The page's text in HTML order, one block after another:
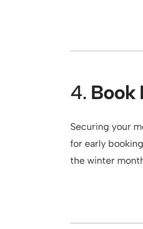
4. Book
Securing your
for early
the winter